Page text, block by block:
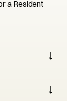
a Resident